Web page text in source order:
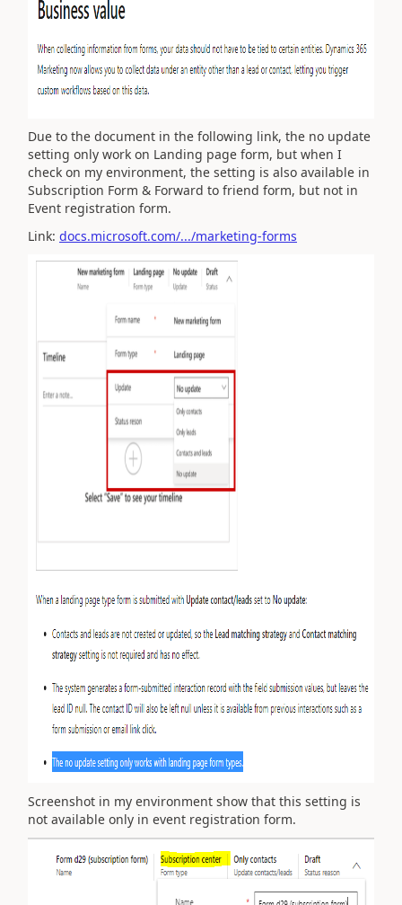
Due to the document in the following link, the no update
setting only work on Landing page form, but when I
check on my environment, the setting is also available in
Subscription Form & Forward to friend form, but not in
Event registration form.
Link: docs.microsoft.com/.../marketing-forms
Screenshot in my environment show that this setting is
not available only in event registration form.